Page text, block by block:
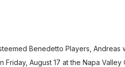
Benedetto Players ,
Friday, August 17 at the Napa